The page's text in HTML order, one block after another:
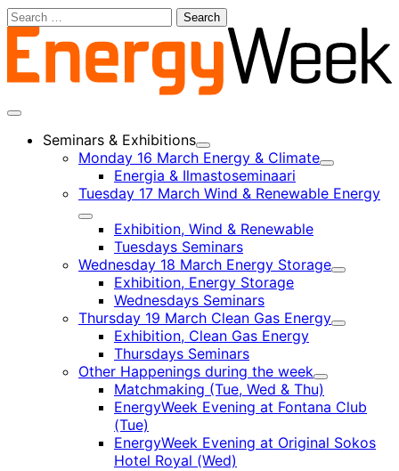
Skip
to
content
Search
for:
Main
Seminars & Exhibitions
Child
menu
Monday 16 March Energy & Climate
Child
Energia & Ilmastoseminaari
Tuesday 17 March Wind & Renewable Energy
Child
menu
Exhibition, Wind & Renewable
Tuesdays Seminars
Wednesday 18 March Energy Storage
Child
Exhibition, Energy Storage
Wednesdays Seminars
Thursday 19 March Clean Gas Energy
Child
Exhibition, Clean Gas Energy
Thursdays Seminars
Other Happenings during the week
Child
menu
Matchmaking (Tue, Wed & Thu)
EnergyWeek Evening at Fontana Club
(Tue)
EnergyWeek Evening at Original Sokos
Hotel Royal (Wed)